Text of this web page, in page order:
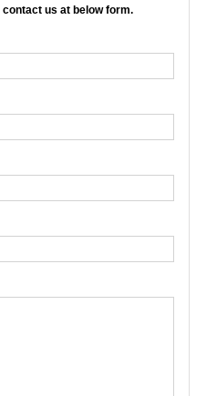
us at below form.